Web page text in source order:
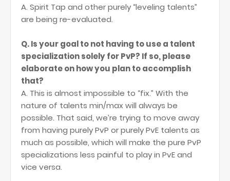
A. Spirit Tap and other purely “leveling talents”
are being re-evaluated.
Q. Is your goal to not having to use a talent
specialization solely for PvP? If so, please
elaborate on how you plan to accomplish
that?
A. This is almost impossible to “fix.” With the
nature of talents min/max will always be
possible. That said, we’re trying to move away
from having purely PvP or purely PvE talents as
much as possible, which will make the pure PvP
specializations less painful to play in PvE and
vice versa.